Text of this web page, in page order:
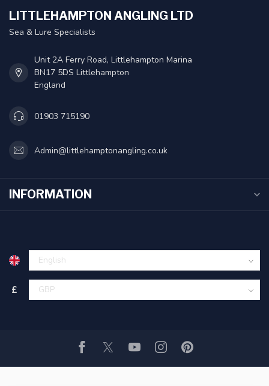
LITTLEHAMPTON ANGLING LTD
Sea & Lure Specialists
Unit 2A Ferry Road, Littlehampton Marina
BN17 5DS Littlehampton
England
01903 715190
Admin@littlehamptonangling.co.uk
INFORMATION
£